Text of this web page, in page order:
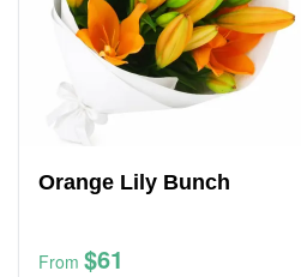
Orange Lily Bunch
From $61